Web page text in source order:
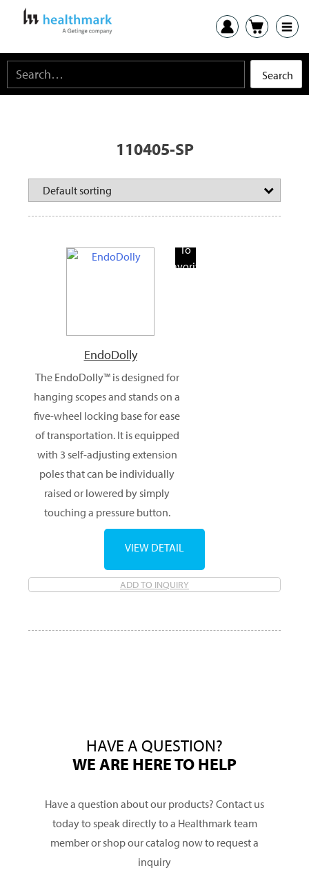
110405-SP
To
Favorite
EndoDolly
The EndoDolly™ is designed for
hanging scopes and stands on a
five-wheel locking base for ease
of transportation. It is equipped
with 3 self-adjusting extension
poles that can be individually
raised or lowered by simply
touching a pressure button.
ADD TO INQUIRY
VIEW DETAIL
HAVE A QUESTION?
WE ARE HERE TO HELP
Have a question about our products? Contact us
today to speak directly to a Healthmark team
member or shop our catalog now to request a
inquiry